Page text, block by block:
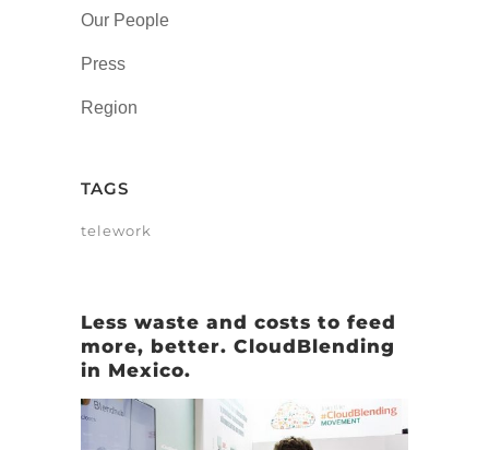
Our People
Press
Region
TAGS
telework
Less waste and costs to feed
more, better. CloudBlending
in Mexico.